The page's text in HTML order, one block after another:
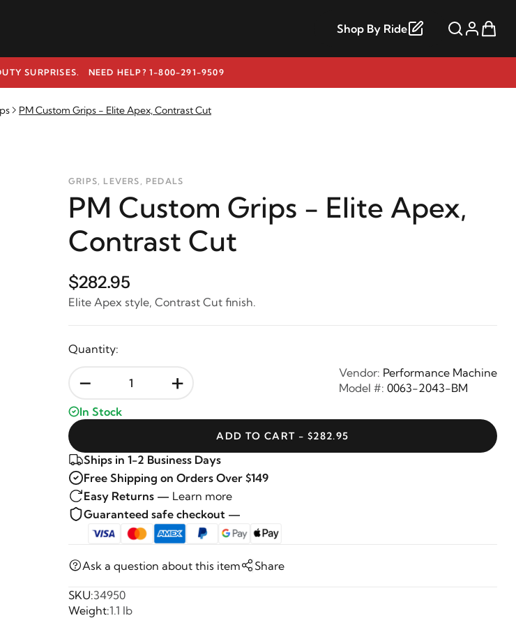
Shop By Ride
SURPRISES. NEED HELP? 1-800-291-9509
PM Custom Grips - Elite Apex, Contrast Cut
GRIPS, LEVERS, PEDALS
PM Custom Grips - Elite Apex,
Contrast Cut
$282.95
Elite Apex style, Contrast Cut finish.
Quantity:
- +
In Stock
Vendor: Performance Machine
Model #: 0063-2043-BM
ADD TO CART - $282.95
Ships in 1-2 Business Days
Free Shipping on Orders Over $149
Easy Returns — Learn more
Guaranteed safe checkout —
Ask a question about this item Share
SKU:34950
Weight:1.1 lb